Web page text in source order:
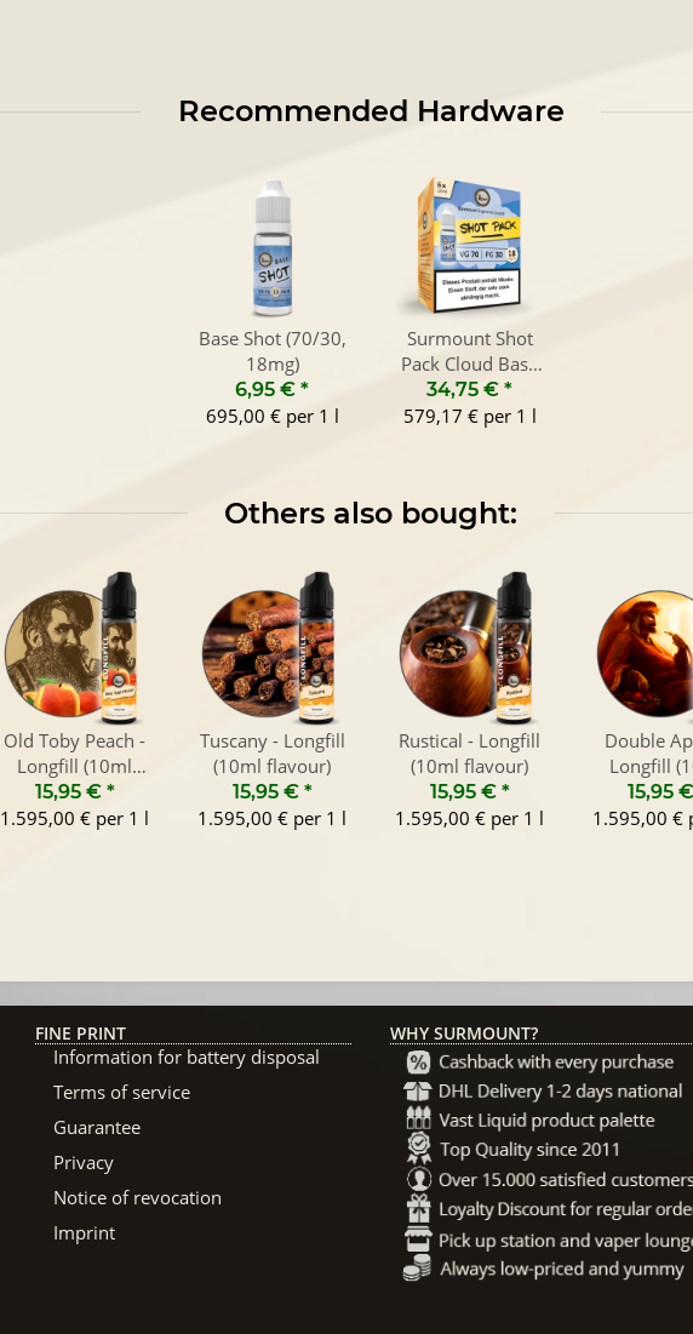
Recommended Hardware
Base Shot (70/30,
18mg)
6,95 € *
695,00 € per 1 l
Surmount Shot
Pack Cloud Base
(70/30, 6x10ml)
34,75 € *
579,17 € per 1 l
Others also bought:
Old Toby Peach -
Longfill (10ml
flavour)
15,95 € *
1.595,00 € per 1 l
Tuscany - Longfill
(10ml flavour)
15,95 € *
1.595,00 € per 1 l
Rustical - Longfill
(10ml flavour)
15,95 € *
1.595,00 € per 1 l
Double
Longfill
flavour)
15,95 €
1.595,00 €
FINE PRINT
Information for battery disposal
Terms of service
Guarantee
Privacy
Notice of revocation
Imprint
WHY SURMOUNT?